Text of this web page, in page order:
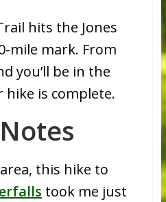
hits the Jones
mile mark. From
you’ll be in the
hike is complete.
this hike to
took me just